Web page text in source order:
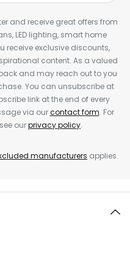
and receive great offers from
LED lighting, smart home
receive exclusive discounts,
content. As a valued
and may reach out to you
You can unsubscribe at
link at the end of every
via ourcontact form. For
ourprivacy policy.
manufacturers applies.